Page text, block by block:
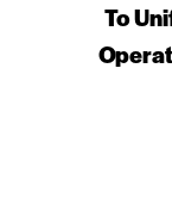
To